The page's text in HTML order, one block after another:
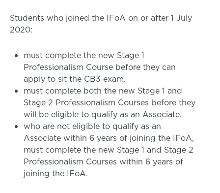
Students who joined the IFoA on or after 1 July
2020:
must complete the new Stage 1
Professionalism Course before they can
apply to sit the CB3 exam.
must complete both the new Stage 1 and
Stage 2 Professionalism Courses before they
will be eligible to qualify as an Associate.
who are not eligible to qualify as an
Associate within 6 years of joining the IFoA,
must complete the new Stage 1 and Stage 2
Professionalism Courses within 6 years of
joining the IFoA.